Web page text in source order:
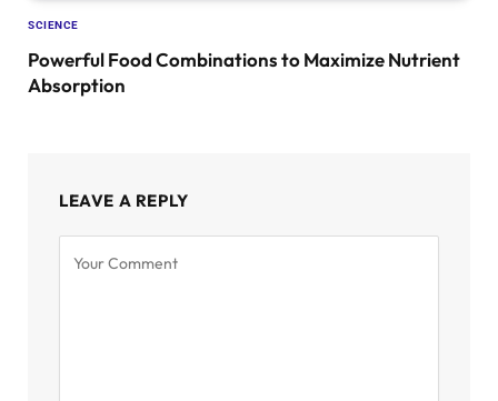
SCIENCE
Powerful Food Combinations to Maximize Nutrient
Absorption
LEAVE A REPLY